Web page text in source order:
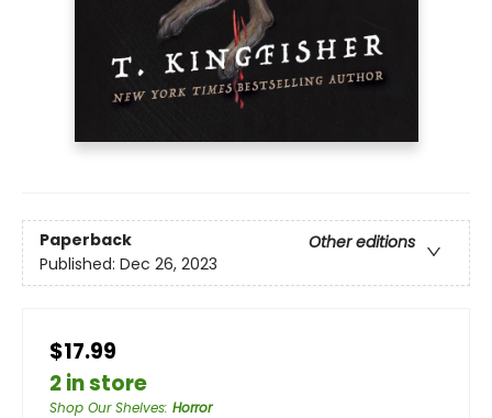
Paperback
Other editions
Published: Dec 26, 2023
$17.99
2 in store
Shop Our Shelves: Horror